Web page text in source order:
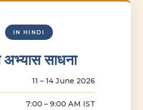
IN HINDI
अभ्यास साधना
11 – 14 June 2026
7:00 – 9:00 AM IST